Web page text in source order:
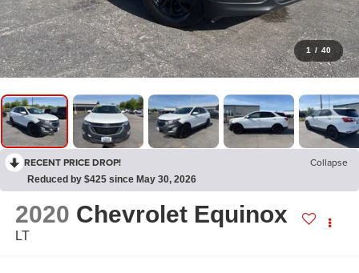
1 / 40
RECENT PRICE DROP! Collapse
Reduced by $425 since May 30, 2026
2020 Chevrolet Equinox
LT